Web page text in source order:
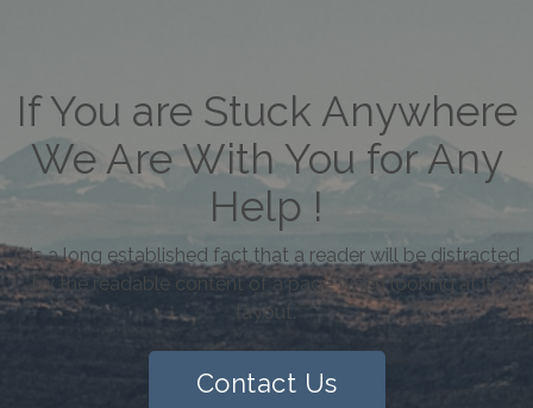
If You are Stuck Anywhere
We Are With You for Any
Help !
It is a long established fact that a reader will be distracted
by the readable content of a page when looking at its
layout.
Contact Us